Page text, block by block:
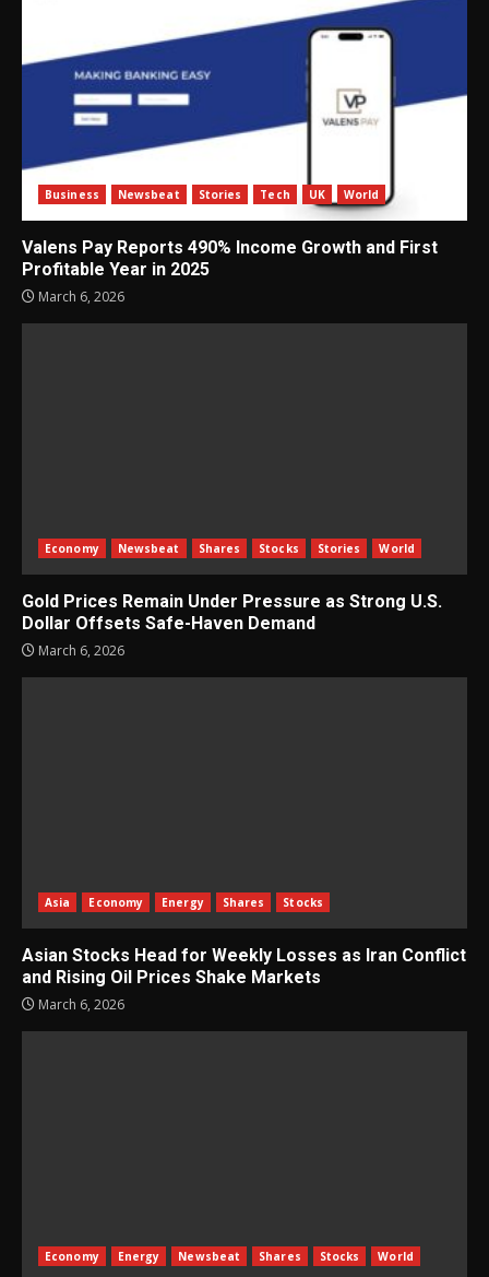
Business Newsbeat Stories Tech UK World
Valens Pay Reports 490% Income Growth and First
Profitable Year in 2025
March 6, 2026
Economy Newsbeat Shares Stocks Stories World
Gold Prices Remain Under Pressure as Strong U.S.
Dollar Offsets Safe-Haven Demand
March 6, 2026
Asia Economy Energy Shares Stocks
Asian Stocks Head for Weekly Losses as Iran Conflict
and Rising Oil Prices Shake Markets
March 6, 2026
Economy Energy Newsbeat Shares Stocks World